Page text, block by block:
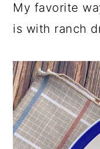
My favorite
is with ranch